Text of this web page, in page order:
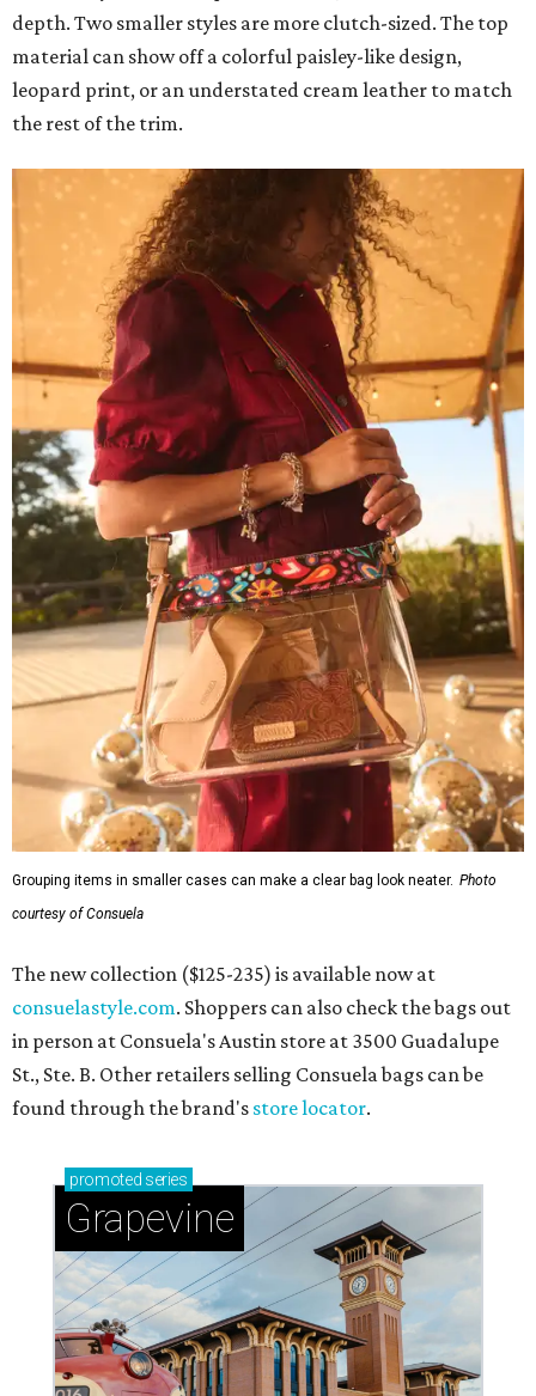
depth. Two smaller styles are more clutch-sized. The top
material can show off a colorful paisley-like design,
leopard print, or an understated cream leather to match
the rest of the trim.
Grouping items in smaller cases can make a clear bag look neater. Photo
courtesy of Consuela
The new collection ($125-235) is available now at
consuelastyle.com. Shoppers can also check the bags out
in person at Consuela's Austin store at 3500 Guadalupe
St., Ste. B. Other retailers selling Consuela bags can be
found through the brand's store locator.
promoted series
Grapevine